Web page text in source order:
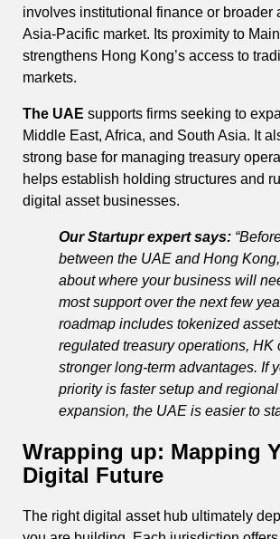
involves institutional finance or broader
Asia-Pacific market. Its proximity to
strengthens Hong Kong’s access to
markets.
The UAE supports firms seeking to
Middle East, Africa, and South Asia. It
strong base for managing treasury
helps establish holding structures and
digital asset businesses.
Our Startupr expert says:
between the UAE and Hong
about where your business will
most support over the next few
roadmap includes tokenized
regulated treasury operations, HK
stronger long-term advantages. If
priority is faster setup and regional
expansion, the UAE is easier to
Wrapping up: Mapping
Digital Future
The right digital asset hub ultimately